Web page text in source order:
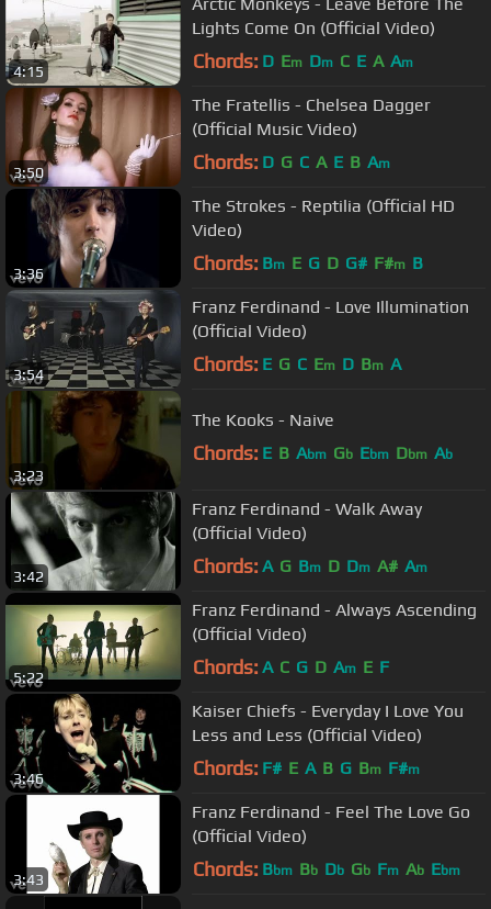
4:15
Lights Come On (Official Video)
Chords: D Em Dm C E A Am
3:50
The Fratellis - Chelsea Dagger
(Official Music Video)
Chords: D G C A E B Am
3:36
The Strokes - Reptilia (Official HD
Video)
Chords: Bm E G D G# F#m B
3:54
Franz Ferdinand - Love Illumination
(Official Video)
Chords: E G C Em D Bm A
3:23
The Kooks - Naive
Chords: E B Abm Gb Ebm Dbm Ab
3:42
Franz Ferdinand - Walk Away
(Official Video)
Chords: A G Bm D Dm A# Am
5:22
Franz Ferdinand - Always Ascending
(Official Video)
Chords: A C G D Am E F
3:46
Kaiser Chiefs - Everyday I Love You
Less and Less (Official Video)
Chords: F# E A B G Bm F#m
3:43
Franz Ferdinand - Feel The Love Go
(Official Video)
Chords: Bbm Bb Db Gb Fm Ab Ebm